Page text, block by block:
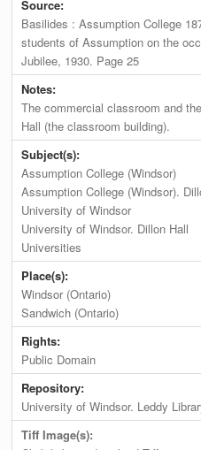
Source:
Basilides : Assumption College
students of Assumption on the
Jubilee, 1930. Page 25
Notes:
The commercial classroom and
Hall (the classroom building).
Subject(s):
Assumption College (Windsor)
Assumption College (Windsor).
University of Windsor
University of Windsor. Dillon Hall
Universities
Place(s):
Windsor (Ontario)
Sandwich (Ontario)
Rights:
Public Domain
Repository:
University of Windsor. Leddy
Tiff Image(s):